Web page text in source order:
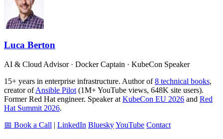
Luca Berton
AI & Cloud Advisor · Docker Captain · KubeCon Speaker
15+ years in enterprise infrastructure. Author of8 technical books,
creator ofAnsible Pilot (1M+ YouTube views, 648K site users).
Former Red Hat engineer. Speaker at KubeCon EU 2026 and Red
Hat Summit 2026.
📅 Book a Call | LinkedIn BlueskyYouTube Contact